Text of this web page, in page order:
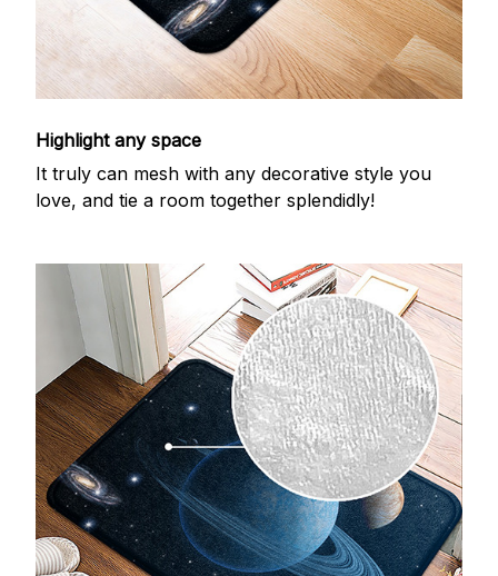
Highlight any space
It truly can mesh with any decorative style you
love, and tie a room together splendidly!